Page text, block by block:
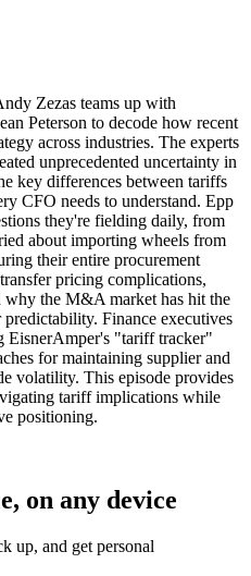
Zezas teams up with
Peterson to decode how recent
across industries. The experts
unprecedented uncertainty in
key differences between tariffs
CFO needs to understand. Epp
they're fielding daily, from
about importing wheels from
their entire procurement
pricing complications,
why the M&A market has hit the
Finance executives
EisnerAmper's "tariff tracker"
for maintaining supplier and
volatility. This episode provides
tariff implications while
positioning.
on any device
up, and get personal